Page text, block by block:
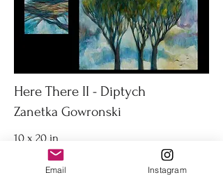
Here There II - Diptych
Zanetka Gowronski
10 x 20 in
Diptych acrylic on canvas
Email Instagram